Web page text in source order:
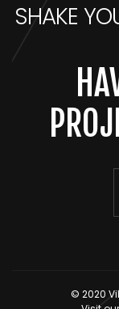
SHAKE
© 2020